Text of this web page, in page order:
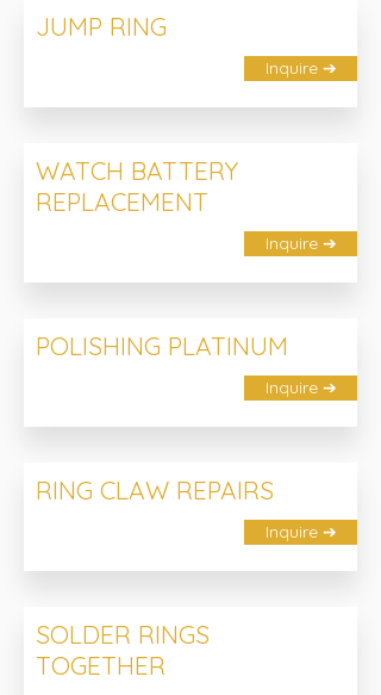
JUMP RING
Inquire ➔
WATCH BATTERY
REPLACEMENT
Inquire ➔
POLISHING PLATINUM
Inquire ➔
RING CLAW REPAIRS
Inquire ➔
SOLDER RINGS
TOGETHER